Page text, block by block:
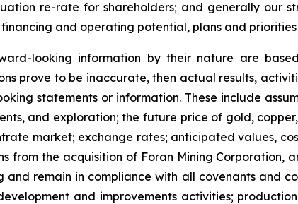
re-rate for shareholders; and generally our
and operating potential, plans and
looking information by their nature are
prove to be inaccurate, then actual results,
statements or information. These include
and exploration; the future price of gold,
market; exchange rates; anticipated values,
from the acquisition of Foran Mining
and remain in compliance with all covenants and
and improvements activities;